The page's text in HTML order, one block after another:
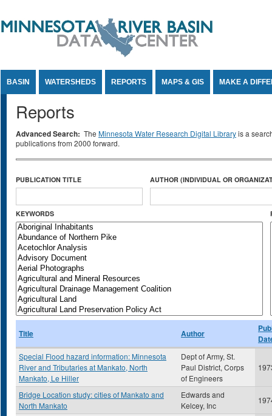
BASIN WATERSHEDS REPORTS MAPS & GIS MAKE A
Reports
Advanced Search: The Minnesota Water Research Digital Libraryis a
publications from 2000 forward.
PUBLICATION TITLE AUTHOR (INDIVIDUAL OR
KEYWORDS
Title Author
Special Flood hazard information: Minnesota
River and Tributaries at Mankato, North
Mankato, Le Hiller
Dept of Army, St.
Paul District, Corps
of Engineers
Bridge Location study: cities of Mankato and
North Mankato
Edwards and
Kelcey, Inc